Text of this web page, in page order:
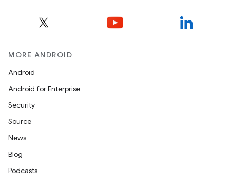
MORE ANDROID
Android
Android for Enterprise
Security
Source
News
Blog
Podcasts